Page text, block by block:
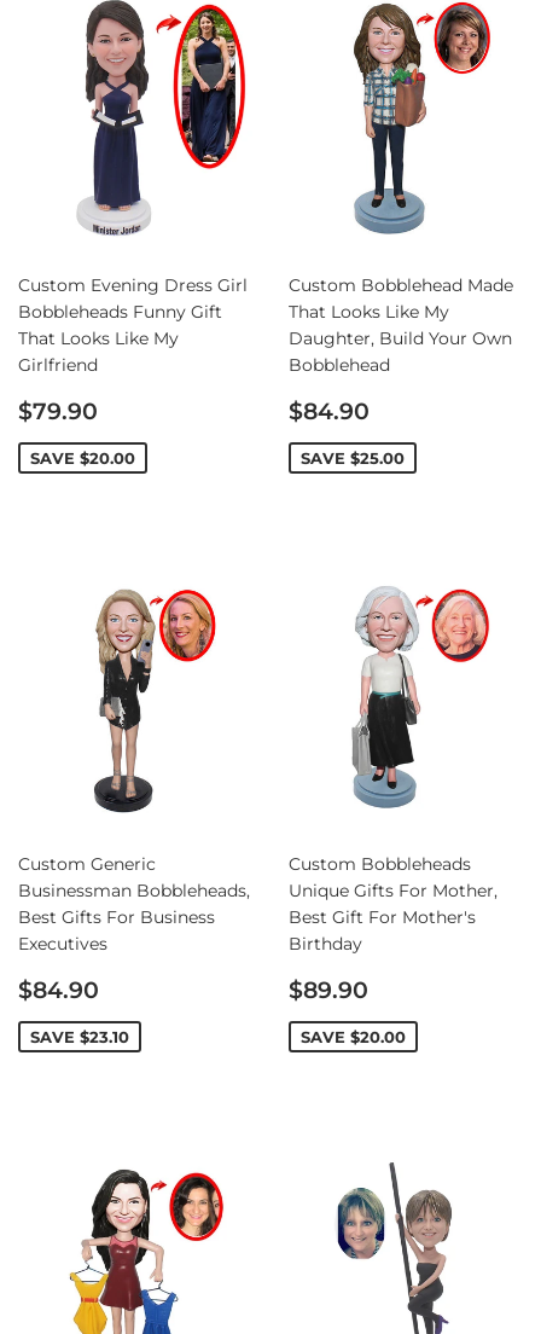
Custom Evening Dress Girl
Bobbleheads Funny Gift
That Looks Like My
Girlfriend
Sale
price
$79.90
SAVE $20.00
Custom Bobblehead Made
That Looks Like My
Daughter, Build Your Own
Bobblehead
Sale
price
$84.90
SAVE $25.00
Custom Generic
Businessman Bobbleheads,
Best Gifts For Business
Executives
Sale
price
$84.90
SAVE $23.10
Custom Bobbleheads
Unique Gifts For Mother,
Best Gift For Mother's
Birthday
Sale
price
$89.90
SAVE $20.00